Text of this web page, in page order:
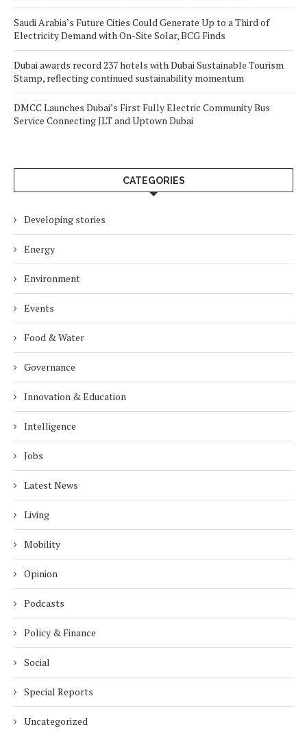
Saudi Arabia’s Future Cities Could Generate Up to a Third of
Electricity Demand with On-Site Solar, BCG Finds
Dubai awards record 237 hotels with Dubai Sustainable Tourism
Stamp, reflecting continued sustainability momentum
DMCC Launches Dubai’s First Fully Electric Community Bus
Service Connecting JLT and Uptown Dubai
CATEGORIES
Developing stories
Energy
Environment
Events
Food & Water
Governance
Innovation & Education
Intelligence
Jobs
Latest News
Living
Mobility
Opinion
Podcasts
Policy & Finance
Social
Special Reports
Uncategorized